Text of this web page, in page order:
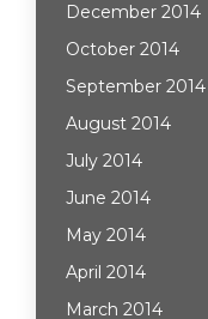
December 2014
October 2014
September 2014
August 2014
July 2014
June 2014
May 2014
April 2014
March 2014